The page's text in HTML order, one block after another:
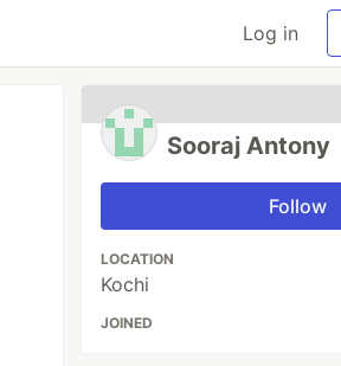
Log in
Sooraj Antony
Follow
LOCATION
Kochi
JOINED